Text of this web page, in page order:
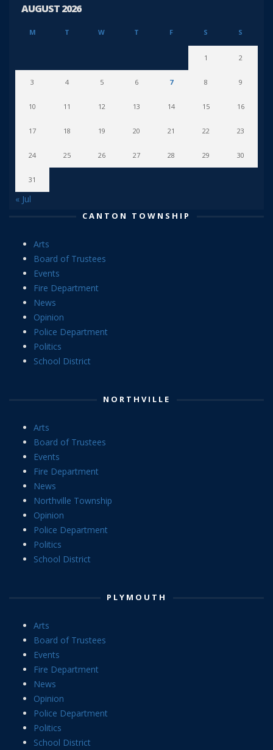
AUGUST 2026
M T W T F S S
1 2
3 4 5 6 7 8 9
10 11 12 13 14 15 16
17 18 19 20 21 22 23
24 25 26 27 28 29 30
31
« Jul
CANTON TOWNSHIP
Arts
Board of Trustees
Events
Fire Department
News
Opinion
Police Department
Politics
School District
NORTHVILLE
Arts
Board of Trustees
Events
Fire Department
News
Northville Township
Opinion
Police Department
Politics
School District
PLYMOUTH
Arts
Board of Trustees
Events
Fire Department
News
Opinion
Police Department
Politics
School District